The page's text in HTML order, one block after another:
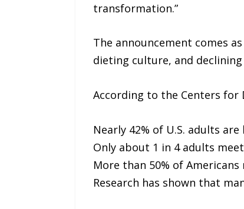
transformation.”
The announcement comes
dieting culture, and
According to the Centers for
Nearly 42% of U.S. adults
Only about 1 in 4 adults
More than 50% of
Research has shown that